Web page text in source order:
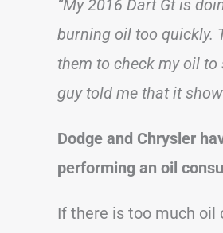
“My 2016 Dart Gt is
burning oil too quickly.
them to check my oil
guy told me that it
Dodge and Chrysler
performing an oil
If there is too much oil